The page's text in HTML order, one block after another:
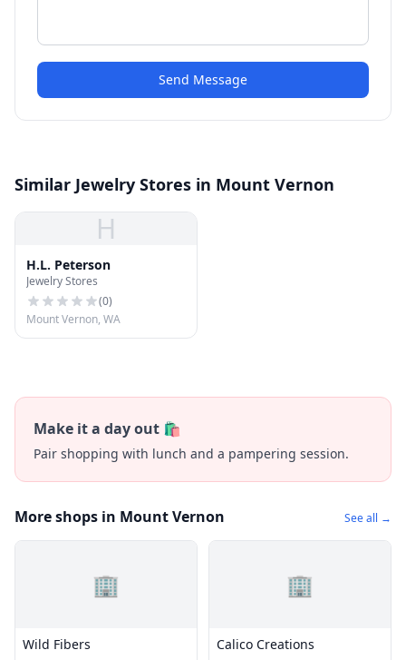
Send Message
Similar Jewelry Stores in Mount Vernon
H
H.L. Peterson
Jewelry Stores
(0)
Mount Vernon, WA
Make it a day out 🛍️
Pair shopping with lunch and a pampering session.
More shops in Mount Vernon See all →
🏢
Wild Fibers
🏢
Calico Creations